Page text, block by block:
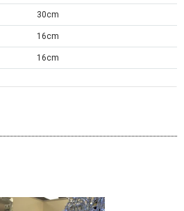
30cm
16cm
16cm